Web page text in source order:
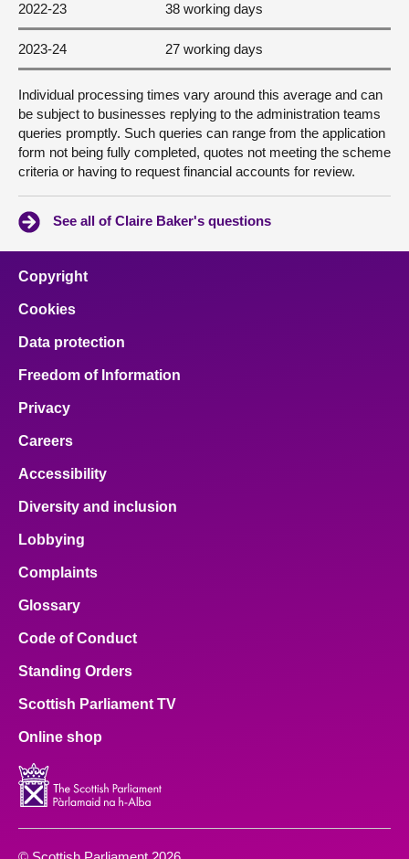
2022-23 38 working days
2023-24 27 working days
Individual processing times vary around this average and can
be subject to businesses replying to the administration teams
queries promptly. Such queries can range from the application
form not being fully completed, quotes not meeting the scheme
criteria or having to request financial accounts for review.
See all of Claire Baker's questions
Copyright
Cookies
Data protection
Freedom of Information
Privacy
Careers
Accessibility
Diversity and inclusion
Lobbying
Complaints
Glossary
Code of Conduct
Standing Orders
Scottish Parliament TV
Online shop